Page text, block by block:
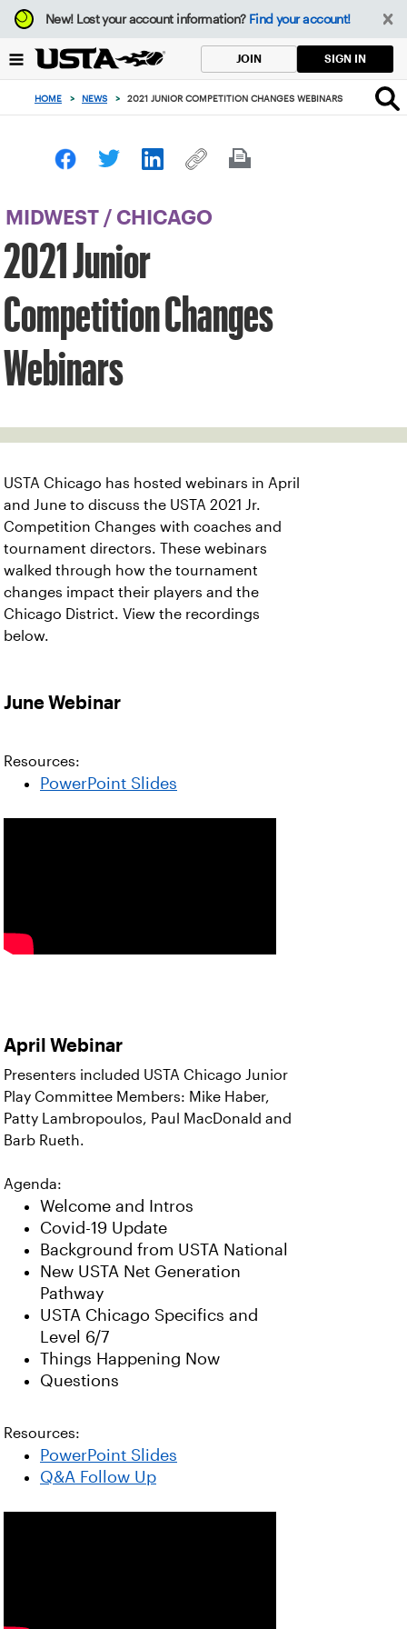
Focus
from
to
button
New!Lost your account information? Find your account!
JOIN SIGN IN
HOME > NEWS > 2021 JUNIOR COMPETITION CHANGES WEBINARS
MIDWEST / CHICAGO
2021 Junior
Competition Changes
Webinars
USTA Chicago has hosted webinars in April
and June to discuss the USTA 2021 Jr.
Competition Changes with coaches and
tournament directors. These webinars
walked through how the tournament
changes impact their players and the
Chicago District. View the recordings
below.
June Webinar
Resources:
PowerPoint Slides
April Webinar
Presenters included USTA Chicago Junior
Play Committee Members: Mike Haber,
Patty Lambropoulos, Paul MacDonald and
Barb Rueth.
Agenda:
Welcome and Intros
Covid-19 Update
Background from USTA National
New USTA Net Generation
Pathway
USTA Chicago Specifics and
Level 6/7
Things Happening Now
Questions
Resources:
PowerPoint Slides
Q&A Follow Up